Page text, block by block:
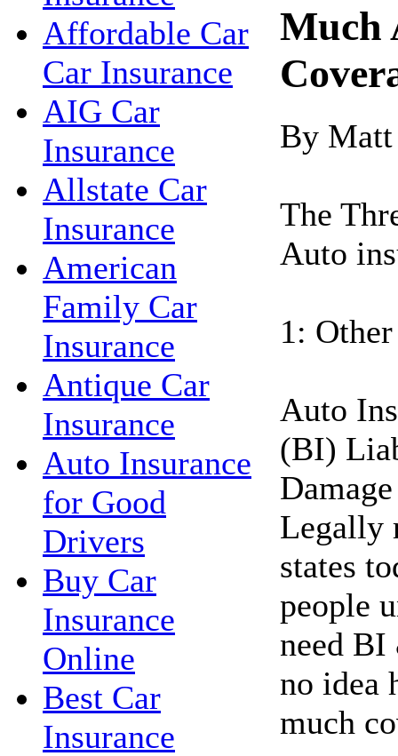
Affordable Car
Car Insurance
AIG Car
Insurance
Allstate Car
Insurance
American
Family Car
Insurance
Antique Car
Insurance
Auto Insurance
for Good
Drivers
Buy Car
Insurance
Online
Best Car
Insurance
Much
By
The
Auto
1:
Auto
(BI)
Legally
states
people
need BI
no idea
much